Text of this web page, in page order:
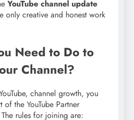
YouTube channel update
only creative and honest work
Need to Do to
Channel?
channel growth, you
the YouTube Partner
rules for joining are: